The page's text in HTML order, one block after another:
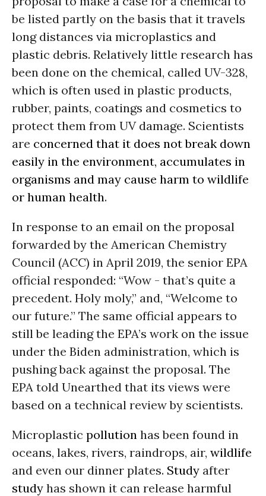
be listed partly on the basis that it travels
long distances via microplastics and
plastic debris. Relatively little research has
been done on the chemical, called UV-328,
which is often used in plastic products,
rubber, paints, coatings and cosmetics to
protect them from UV damage. Scientists
are concerned that it does not break down
easily in the environment, accumulates in
organisms and may cause harm to wildlife
or human health.
In response to an email on the proposal
forwarded by the American Chemistry
Council (ACC) in April 2019, the senior EPA
official responded: “Wow - that’s quite a
precedent. Holy moly,” and, “Welcome to
our future.” The same official appears to
still be leading the EPA’s work on the issue
under the Biden administration, which is
pushing back against the proposal. The
EPA told Unearthed that its views were
based on a technical review by scientists.
Microplastic pollution has been found in
oceans, lakes, rivers, raindrops, air, wildlife
and even our dinner plates. Study after
study has shown it can release harmful